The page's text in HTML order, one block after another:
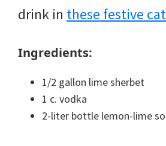
drink in these festive
Ingredients:
1/2 gallon lime sherbet
1 c. vodka
2-liter bottle lemon-lime